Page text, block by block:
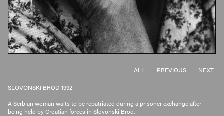
SLOVONSKI BROD 1992
A Serbian woman waits to be repatriated during a prisoner exchange after
being held by Croatian forces in Slovonski Brod.
NEXT
PREVIOUS
ALL